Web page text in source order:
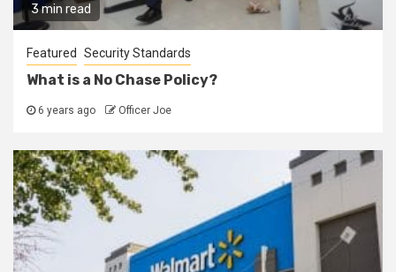
3 min read
Featured Security Standards
What is a No Chase Policy?
6 years ago Officer Joe